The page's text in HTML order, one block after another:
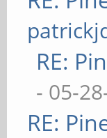
RE:
- 05-
RE: